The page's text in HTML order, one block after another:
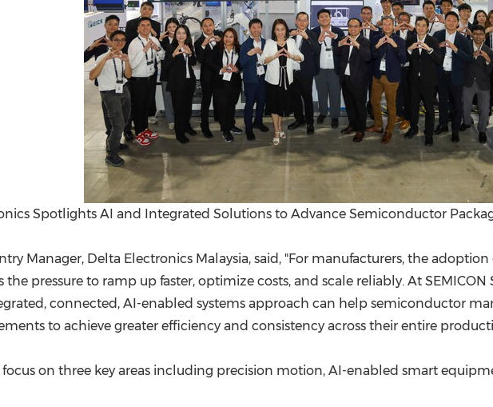
Spotlights AI and Integrated Solutions to Advance Semiconductor
Manager, Delta Electronics Malaysia, said, "For manufacturers, the
the pressure to ramp up faster, optimize costs, and scale reliably. At
connected, AI-enabled systems approach can help semiconductor
to achieve greater efficiency and consistency across their entire
on three key areas including precision motion, AI-enabled smart